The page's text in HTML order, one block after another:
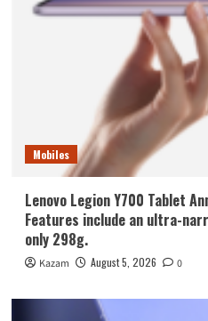
Mobiles
Lenovo Legion Y700 Tablet
Features include an ultra-
only 298g.
Kazam August 5, 2026 0